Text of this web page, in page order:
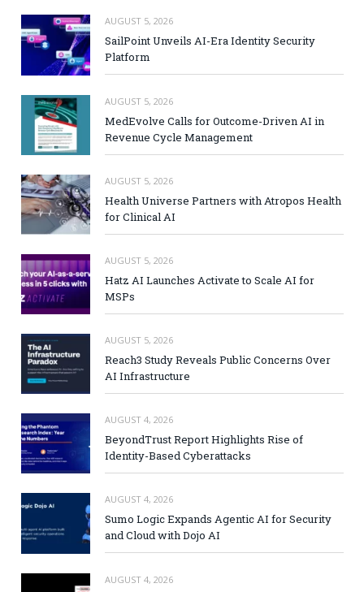
AUGUST 5, 2026
SailPoint Unveils AI-Era Identity Security
Platform
AUGUST 5, 2026
MedEvolve Calls for Outcome-Driven AI in
Revenue Cycle Management
AUGUST 5, 2026
Health Universe Partners with Atropos Health
for Clinical AI
AUGUST 5, 2026
Hatz AI Launches Activate to Scale AI for
MSPs
AUGUST 5, 2026
Reach3 Study Reveals Public Concerns Over
AI Infrastructure
AUGUST 4, 2026
BeyondTrust Report Highlights Rise of
Identity-Based Cyberattacks
AUGUST 4, 2026
Sumo Logic Expands Agentic AI for Security
and Cloud with Dojo AI
AUGUST 4, 2026